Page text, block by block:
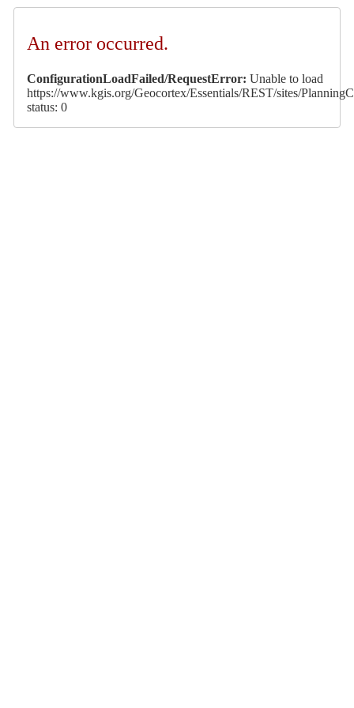
An error occurred.
ConfigurationLoadFailed/RequestError: Unable to load
https://www.kgis.org/Geocortex/Essentials/REST/sites/
status: 0